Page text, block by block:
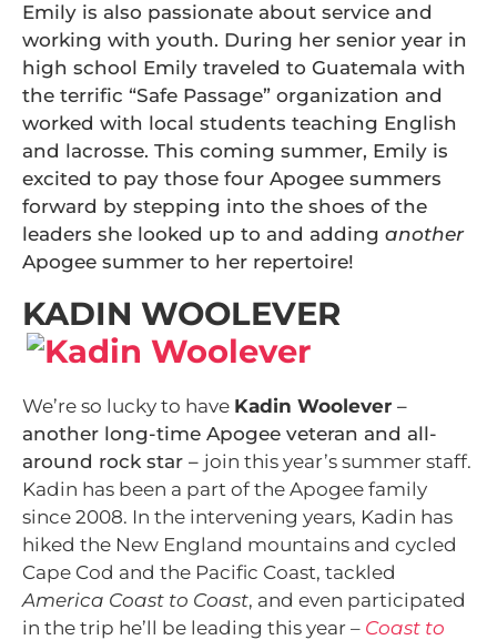
Emily is also passionate about service and
working with youth. During her senior year in
high school Emily traveled to Guatemala with
the terrific “Safe Passage” organization and
worked with local students teaching English
and lacrosse. This coming summer, Emily is
excited to pay those four Apogee summers
forward by stepping into the shoes of the
leaders she looked up to and adding another
Apogee summer to her repertoire!
KADIN WOOLEVER
We’re so lucky to have Kadin Woolever –
another long-time Apogee veteran and all-
around rock star – join this year’s summer staff.
Kadin has been a part of the Apogee family
since 2008. In the intervening years, Kadin has
hiked the New England mountains and cycled
Cape Cod and the Pacific Coast, tackled
America Coast to Coast, and even participated
in the trip he’ll be leading this year – Coast to